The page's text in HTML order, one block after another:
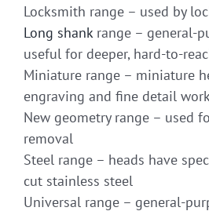
Locksmith range – used by
Long shank range – general-
useful for deeper, hard-to-
Miniature range – miniature
engraving and fine detail work
New geometry range – used
removal
Steel range – heads have
cut stainless steel
Universal range – general-